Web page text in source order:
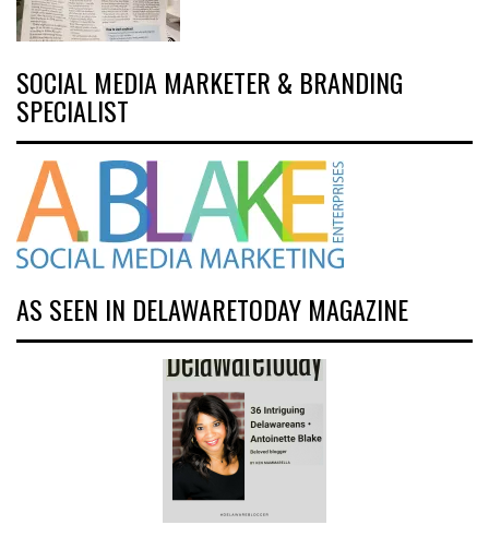
SOCIAL MEDIA MARKETER & BRANDING
SPECIALIST
AS SEEN IN DELAWARETODAY MAGAZINE